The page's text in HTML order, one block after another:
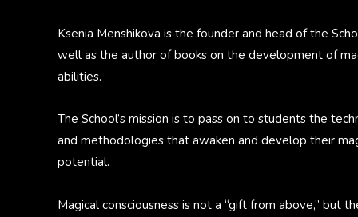
Ksenia Menshikova is the founder and head of the
well as the author of books on the development of
abilities.
The School’s mission is to pass on to students the
and methodologies that awaken and develop their
potential.
Magical consciousness is not a “gift from above,” but